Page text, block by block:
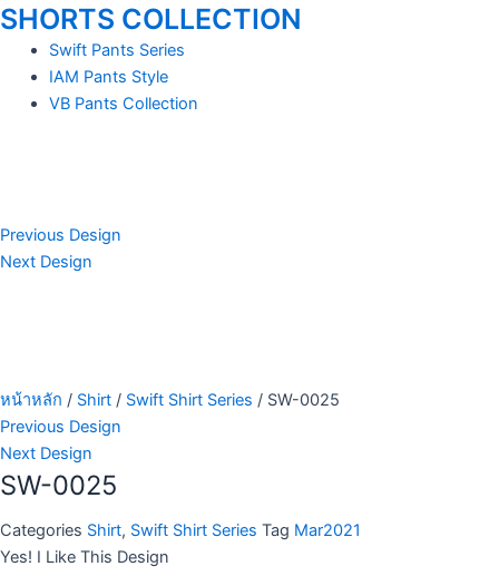
SHORTS COLLECTION
Swift Pants Series
IAM Pants Style
VB Pants Collection
Previous Design
Next Design
หน้าหลัก / Shirt / Swift Shirt Series / SW-0025
Previous Design
Next Design
SW-0025
Categories Shirt, Swift Shirt Series Tag Mar2021
Yes! I Like This Design